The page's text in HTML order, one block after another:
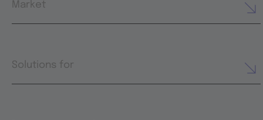
Market
Solutions for